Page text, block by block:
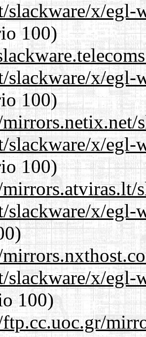
slackware/x/egl-
100)
slackware/x/egl-
100)
slackware/x/egl-
100)
slackware/x/egl-
slackware/x/egl-
100)